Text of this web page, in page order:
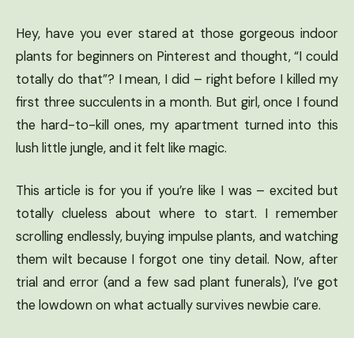
Hey, have you ever stared at those gorgeous indoor
plants for beginners on Pinterest and thought, “I could
totally do that”? I mean, I did – right before I killed my
first three succulents in a month. But girl, once I found
the hard-to-kill ones, my apartment turned into this
lush little jungle, and it felt like magic.
This article is for you if you’re like I was – excited but
totally clueless about where to start. I remember
scrolling endlessly, buying impulse plants, and watching
them wilt because I forgot one tiny detail. Now, after
trial and error (and a few sad plant funerals), I’ve got
the lowdown on what actually survives newbie care.